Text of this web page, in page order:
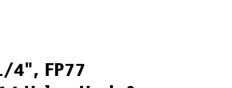
4", FP77